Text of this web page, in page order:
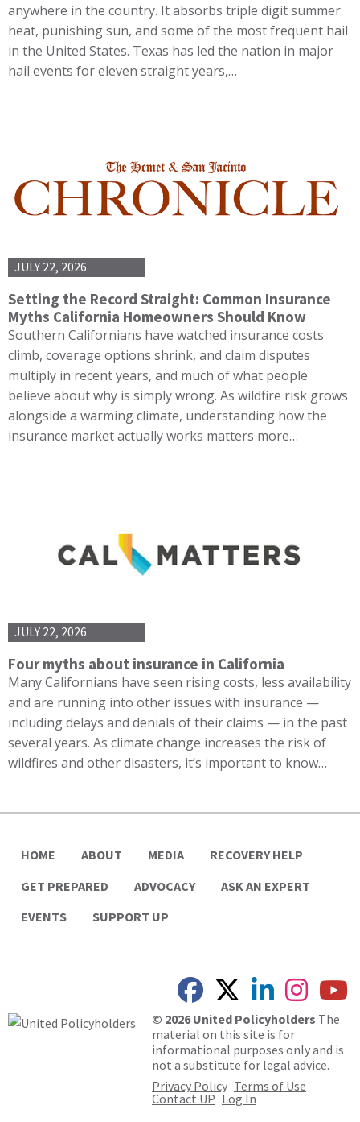
anywhere in the country. It absorbs triple digit summer
heat, punishing sun, and some of the most frequent hail
in the United States. Texas has led the nation in major
hail events for eleven straight years,…
JULY 22, 2026
Setting the Record Straight: Common Insurance
Myths California Homeowners Should Know
Southern Californians have watched insurance costs
climb, coverage options shrink, and claim disputes
multiply in recent years, and much of what people
believe about why is simply wrong. As wildfire risk grows
alongside a warming climate, understanding how the
insurance market actually works matters more…
JULY 22, 2026
Four myths about insurance in California
Many Californians have seen rising costs, less availability
and are running into other issues with insurance —
including delays and denials of their claims — in the past
several years. As climate change increases the risk of
wildfires and other disasters, it’s important to know…
HOME ABOUT MEDIA
RECOVERY HELP
GET PREPARED
ADVOCACY
ASK AN EXPERT
EVENTS
SUPPORT UP
© 2026 United Policyholders The
material on this site is for
informational purposes only and is
not a substitute for legal advice.
Privacy Policy Terms of Use
Contact UP Log In